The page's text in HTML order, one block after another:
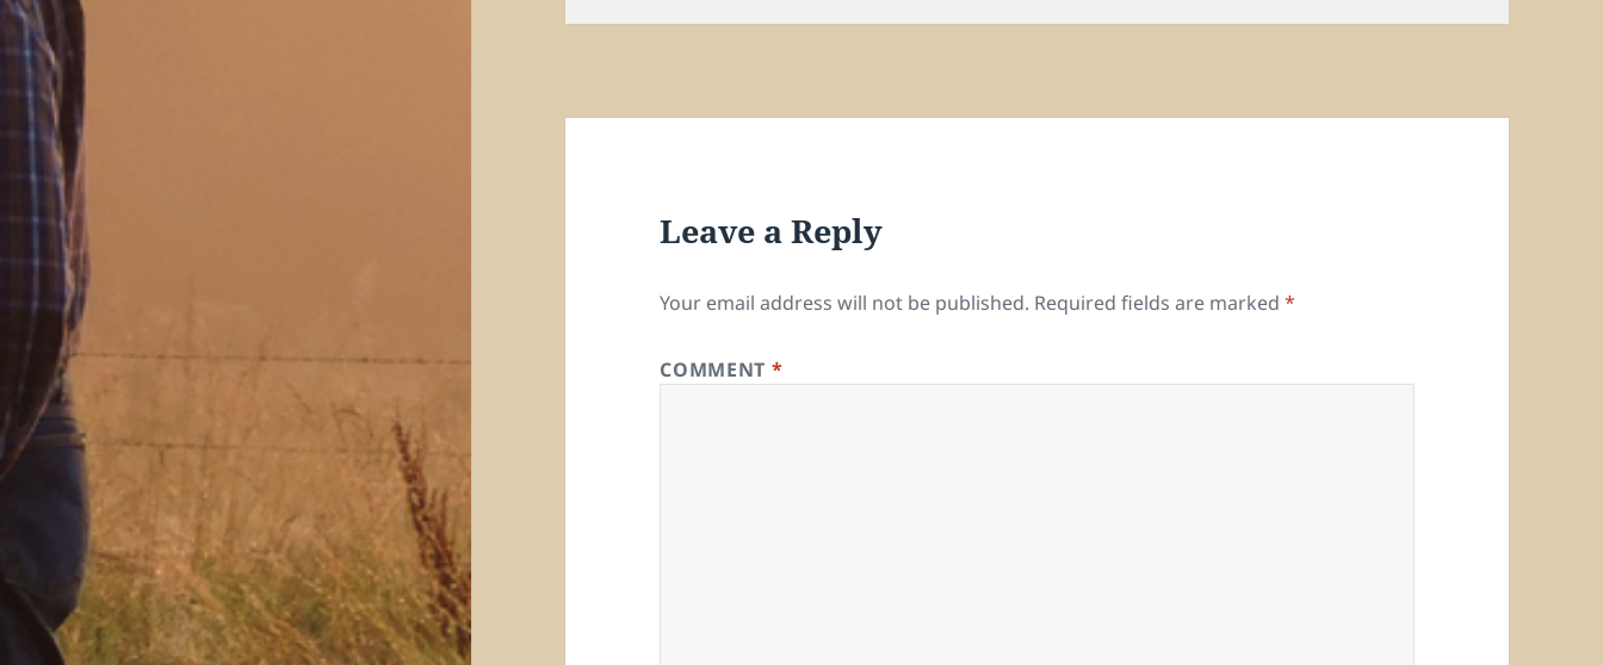
Leave a Reply
Your email address will not be published. Required fields are marked*
COMMENT *